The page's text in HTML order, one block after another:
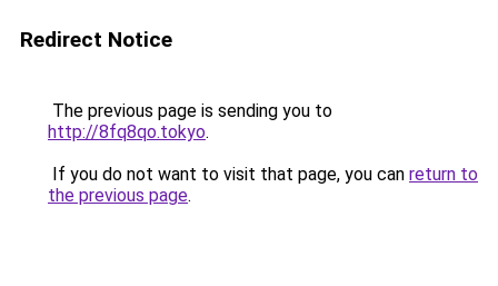
Redirect Notice
The previous page is sending you to
http://8fq8qo.tokyo.
If you do not want to visit that page, you can return to
the previous page.